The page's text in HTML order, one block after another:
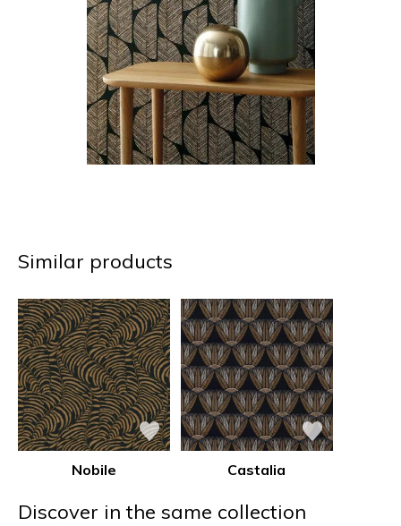
Similar products
Nobile Castalia
Discover in the same collection